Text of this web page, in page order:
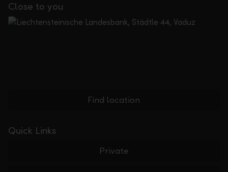
Close to you
Find location
Quick Links
Private